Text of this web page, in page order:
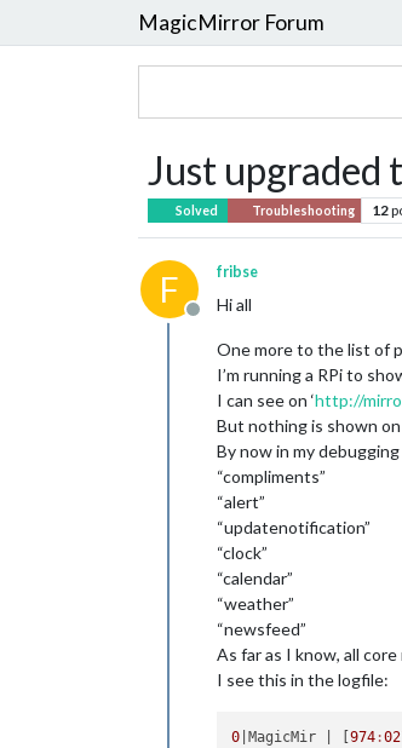
MagicMirror Forum
Just upgraded
Solved Troubleshooting 12
F
Offline
fribse
Hi all
One more to the list of
I’m running a RPi to
I can see on ‘http://
But nothing is shown
By now in my
“compliments”
“alert”
“updatenotification”
“clock”
“calendar”
“weather”
“newsfeed”
As far as I know, all core
I see this in the logfile:
0 |MagicMir | [974 :